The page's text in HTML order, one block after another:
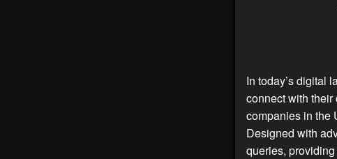
In today’s digital
connect with their
companies in the
Designed with
queries,